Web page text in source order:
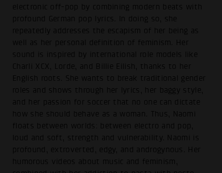
electronic off-pop by combining modern beats with
profound German pop lyrics. In doing so, she
repeatedly addresses the escapism of her being as
well as her personal definition of feminism. Her
sound is inspired by international role models like
Charli XCX, Lorde, and Billie Eilish, thanks to her
English roots. She wants to break traditional gender
roles and shows through her lyrics, her baggy style,
and her passion for soccer that no one can dictate
how she should behave as a woman. Thus, Naomi
floats between worlds: between electro and pop,
loud and soft, strength and vulnerability. Naomi is
profound, extroverted, edgy, and androgynous. Her
humorous videos about music and feminism,